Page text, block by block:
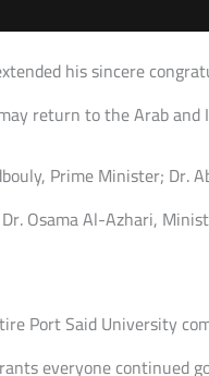
his sincere
return to the Arab
Prime Minister;
Osama Al-Azhari,
Port Said University
everyone continued